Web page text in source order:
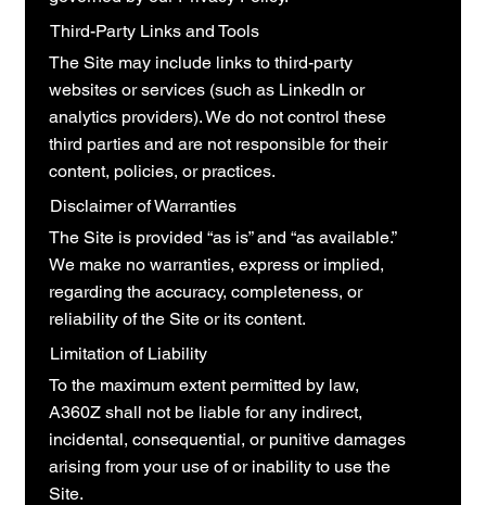
Third-Party Links and Tools
The Site may include links to third-party
websites or services (such as LinkedIn or
analytics providers). We do not control these
third parties and are not responsible for their
content, policies, or practices.
Disclaimer of Warranties
The Site is provided “as is” and “as available.”
We make no warranties, express or implied,
regarding the accuracy, completeness, or
reliability of the Site or its content.
Limitation of Liability
To the maximum extent permitted by law,
A360Z shall not be liable for any indirect,
incidental, consequential, or punitive damages
arising from your use of or inability to use the
Site.